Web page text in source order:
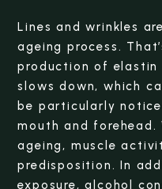
Lines and wrinkles
ageing process.
production of elastin
slows down, which
be particularly
mouth and forehead.
ageing, muscle
predisposition. In
exposure, alcohol